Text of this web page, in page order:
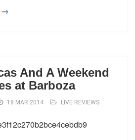
→
And A Weekend
at Barboza
18 MAR 2014 LIVE REVIEWS